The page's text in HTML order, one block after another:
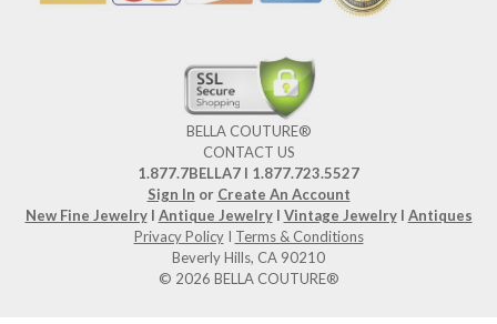
BELLA COUTURE®
CONTACT US
1.877.7BELLA7 l 1.877.723.5527
Sign In or Create An Account
New Fine JewelryI Antique JewelryI Vintage JewelryI Antiques
Privacy PolicyI Terms & Conditions
Beverly Hills, CA 90210
© 2026 BELLA COUTURE®